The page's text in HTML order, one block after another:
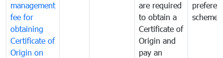
management
fee for
obtaining
Certificate of
Origin on
are required
to obtain a
Certificate of
Origin and
pay an
scheme